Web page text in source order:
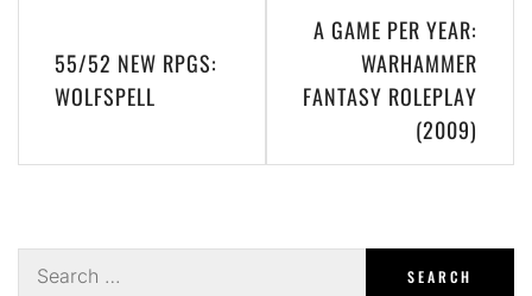
navigation
55/52 NEW RPGS:
WOLFSPELL
A GAME PER YEAR:
WARHAMMER
FANTASY ROLEPLAY
(2009)
for: